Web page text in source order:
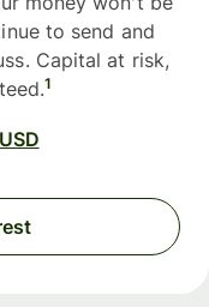
to send and
Capital at risk,
1